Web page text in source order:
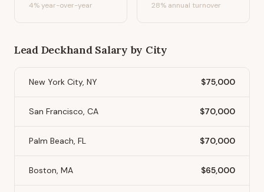
4%year-over-year 28% annual turnover
Lead DeckhandSalary by City
New York City, NY $75,000
San Francisco, CA $70,000
Palm Beach, FL $70,000
Boston, MA $65,000